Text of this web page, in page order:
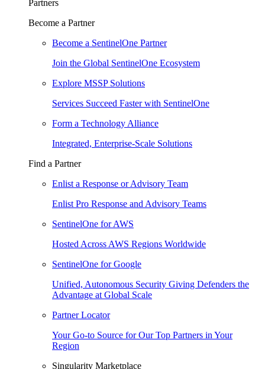
Partners
Become a Partner
Become a SentinelOne Partner
Join the Global SentinelOne Ecosystem
Explore MSSP Solutions
Services Succeed Faster with SentinelOne
Form a Technology Alliance
Integrated, Enterprise-Scale Solutions
Find a Partner
Enlist a Response or Advisory Team
Enlist Pro Response and Advisory Teams
SentinelOne for AWS
Hosted Across AWS Regions Worldwide
SentinelOne for Google
Unified, Autonomous Security Giving Defenders the
Advantage at Global Scale
Partner Locator
Your Go-to Source for Our Top Partners in Your
Region
Singularity Marketplace